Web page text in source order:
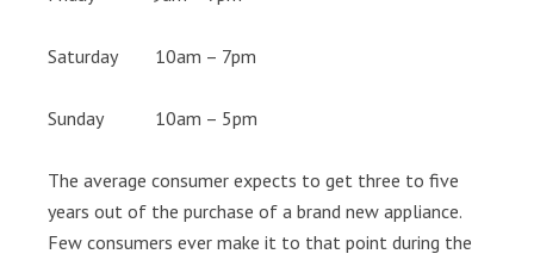
Saturday 10am – 7pm
Sunday 10am – 5pm
The average consumer expects to get three to five
years out of the purchase of a brand new appliance.
Few consumers ever make it to that point during the